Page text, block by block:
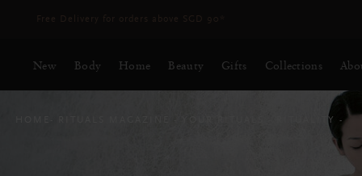
Delivery time 3 - 5 working days* More Info
New Body Home Beauty Gifts Collections
RITUALITY